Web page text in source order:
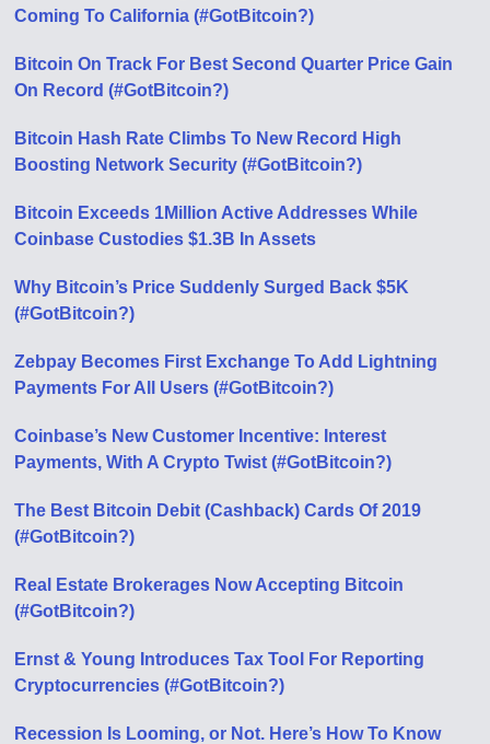
Coming To California (#GotBitcoin?)
Bitcoin On Track For Best Second Quarter Price Gain
On Record (#GotBitcoin?)
Bitcoin Hash Rate Climbs To New Record High
Boosting Network Security (#GotBitcoin?)
Bitcoin Exceeds 1Million Active Addresses While
Coinbase Custodies $1.3B In Assets
Why Bitcoin’s Price Suddenly Surged Back $5K
(#GotBitcoin?)
Zebpay Becomes First Exchange To Add Lightning
Payments For All Users (#GotBitcoin?)
Coinbase’s New Customer Incentive: Interest
Payments, With A Crypto Twist (#GotBitcoin?)
The Best Bitcoin Debit (Cashback) Cards Of 2019
(#GotBitcoin?)
Real Estate Brokerages Now Accepting Bitcoin
(#GotBitcoin?)
Ernst & Young Introduces Tax Tool For Reporting
Cryptocurrencies (#GotBitcoin?)
Recession Is Looming, or Not. Here’s How To Know